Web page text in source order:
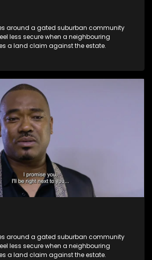
around a gated suburban community
less secure when a neighbouring
a land claim against the estate.
around a gated suburban community
less secure when a neighbouring
a land claim against the estate.